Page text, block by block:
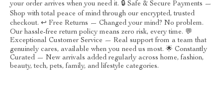
your order arrives when you need it. 🔒 Safe & Secure Payments —
Shop with total peace of mind through our encrypted, trusted
checkout. ↩️ Free Returns — Changed your mind? No problem.
Our hassle-free return policy means zero risk, every time. 💬
Exceptional Customer Service — Real support from a team that
genuinely cares, available when you need us most. 🌟 Constantly
Curated — New arrivals added regularly across home, fashion,
beauty, tech, pets, family, and lifestyle categories.